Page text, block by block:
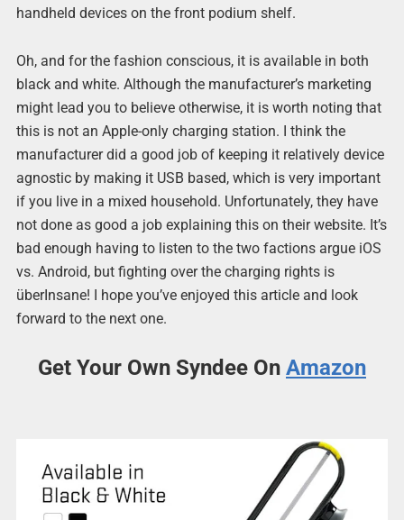
handheld devices on the front podium shelf.
Oh, and for the fashion conscious, it is available in both
black and white. Although the manufacturer’s marketing
might lead you to believe otherwise, it is worth noting that
this is not an Apple-only charging station. I think the
manufacturer did a good job of keeping it relatively device
agnostic by making it USB based, which is very important
if you live in a mixed household. Unfortunately, they have
not done as good a job explaining this on their website. It’s
bad enough having to listen to the two factions argue iOS
vs. Android, but fighting over the charging rights is
überInsane! I hope you’ve enjoyed this article and look
forward to the next one.
Get Your Own Syndee On Amazon